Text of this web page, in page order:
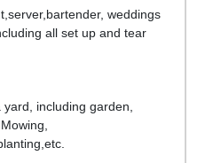
weddings
all set up and tear
including garden,